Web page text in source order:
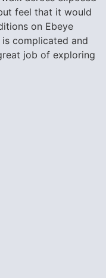
feel that it would
on Ebeye
complicated and
job of exploring